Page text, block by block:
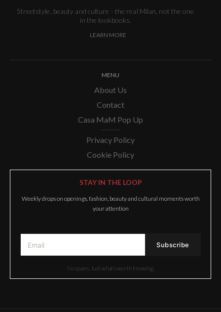
Streetstyle, beauty and culture - the real Milan, not the one
in the lookbooks.
LEARN MORE
MENU
About Us
Contact
Casa MaM Pop Up
Privacy Policy
Cookie Policy
STAY IN THE LOOP
Weekly drops on openings, fashion, beauty and cultural moments worth
your attention
No spam. Just what’s worth knowing.